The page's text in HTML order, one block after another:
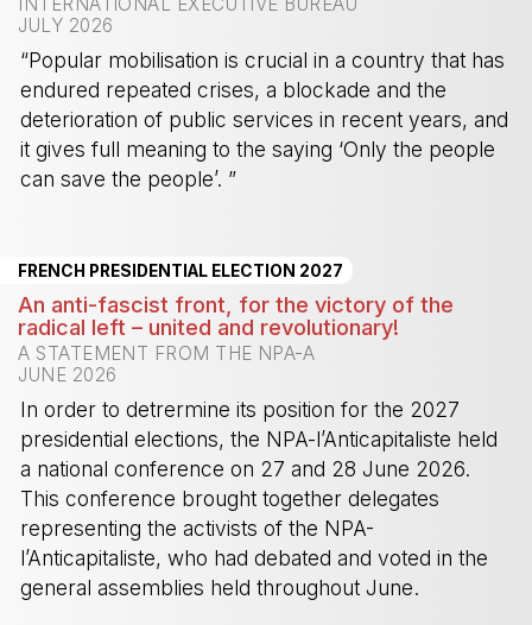
JULY 2026
“Popular mobilisation is crucial in a country that has
endured repeated crises, a blockade and the
deterioration of public services in recent years, and
it gives full meaning to the saying ‘Only the people
can save the people’. ”
FRENCH PRESIDENTIAL ELECTION 2027
An anti-fascist front, for the victory of the
radical left – united and revolutionary!
A STATEMENT FROM THE NPA-A
JUNE 2026
In order to detrermine its position for the 2027
presidential elections, the NPA-l’Anticapitaliste held
a national conference on 27 and 28 June 2026.
This conference brought together delegates
representing the activists of the NPA-
l’Anticapitaliste, who had debated and voted in the
general assemblies held throughout June.